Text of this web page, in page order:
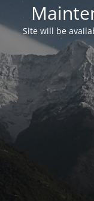
Site will be